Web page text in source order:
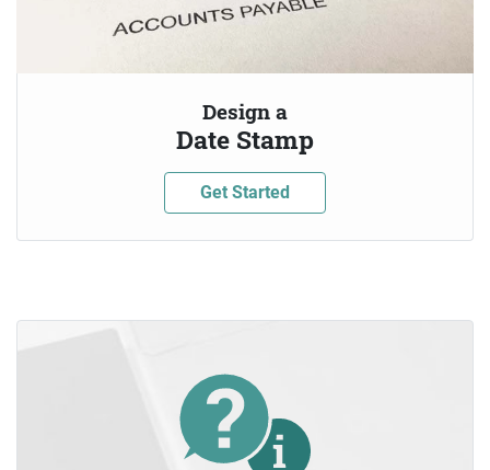
Design a
Date Stamp
Get Started